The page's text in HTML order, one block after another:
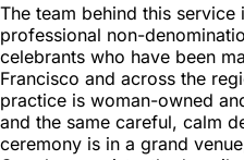
The team behind this
professional non-
celebrants who have been
Francisco and across the
practice is woman-owned
and the same careful, calm
ceremony is in a grand